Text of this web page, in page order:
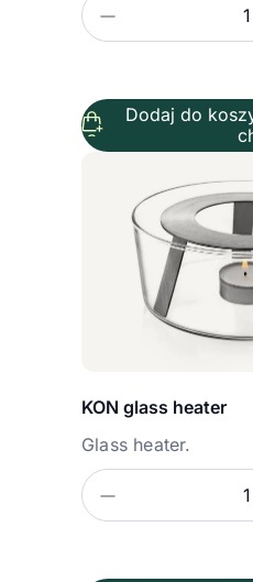
Zmniejsz
Dodaj do
KON glass heater
Glass heater.
Zmniejsz